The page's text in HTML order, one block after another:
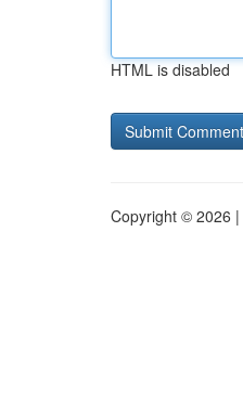
HTML is disabled
Copyright © 2026 |